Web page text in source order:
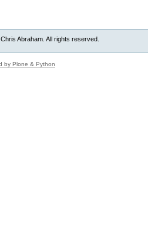
Abraham. All rights reserved.
by Plone & Python